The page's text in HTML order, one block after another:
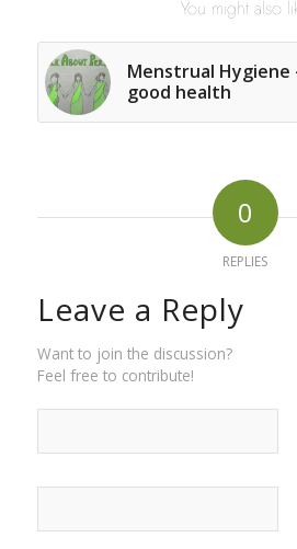
You might also
Menstrual Hygiene
good health
0
REPLIES
Leave a Reply
Want to join the discussion?
Feel free to contribute!